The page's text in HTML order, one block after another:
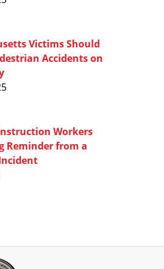
Victims Should
Accidents on
Workers
Reminder from a